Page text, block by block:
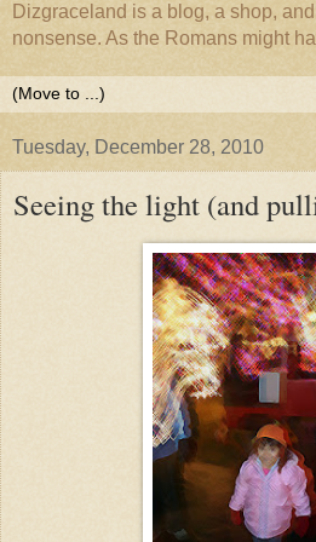
Dizgraceland is a blog, a shop,
nonsense. As the Romans might
Tuesday, December 28, 2010
Seeing the light (and